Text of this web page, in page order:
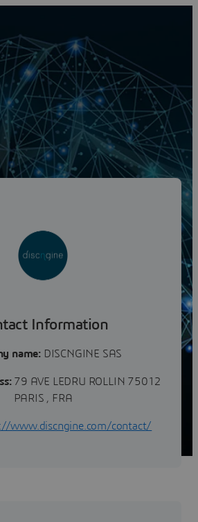
SAS
in the Life Science
in Paris, it was...
Information
name: DISCNGINE SAS
79 AVE LEDRU ROLLIN 75012
PARIS , FRA
www.discngine.com/contact/